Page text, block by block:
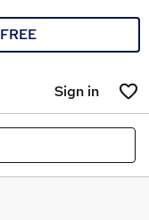
FREE
Sign in